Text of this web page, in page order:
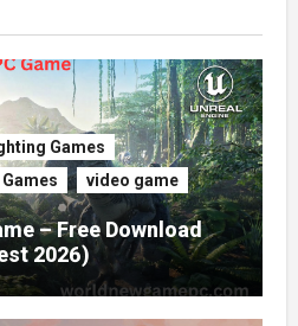
Games
Games video game
– Free Download
2026)